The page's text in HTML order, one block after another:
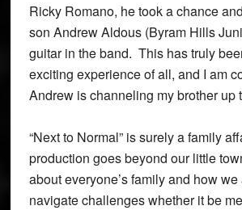
Ricky Romano, he took a chance
son Andrew Aldous (Byram Hills
guitar in the band. This has truly
exciting experience of all, and I am
Andrew is channeling my brother up
“Next to Normal” is surely a family
production goes beyond our little
about everyone’s family and how we
navigate challenges whether it be